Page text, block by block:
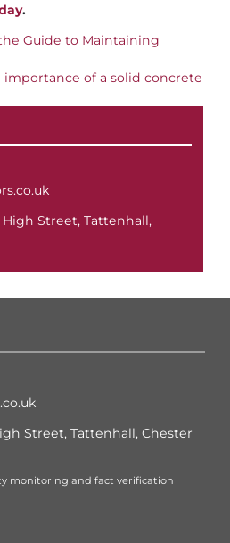
.
Guide to Maintaining
importance of a solid concrete
Street, Tattenhall,
Street, Tattenhall, Chester
monitoring and fact verification